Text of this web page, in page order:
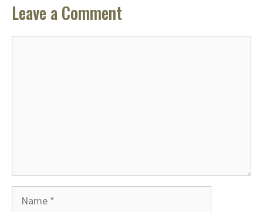
Leave a Comment